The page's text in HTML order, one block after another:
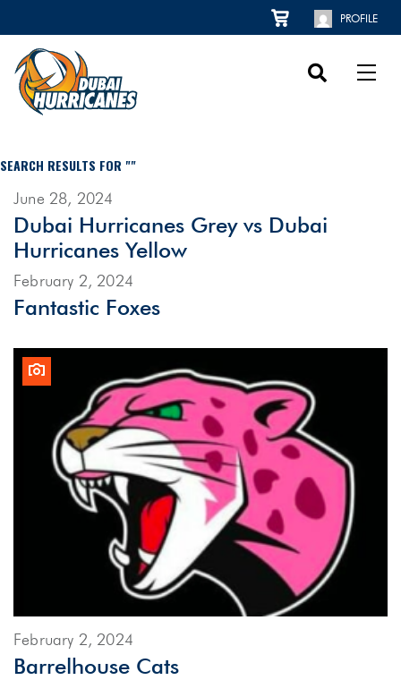
PROFILE
SEARCH RESULTS FOR ""
June 28, 2024
Dubai Hurricanes Grey vs Dubai
Hurricanes Yellow
February 2, 2024
Fantastic Foxes
February 2, 2024
Barrelhouse Cats